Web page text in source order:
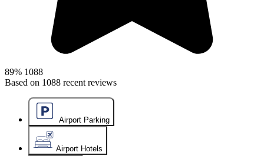
89% 1088
Based on 1088 recent reviews
Airport Parking
Airport Hotels